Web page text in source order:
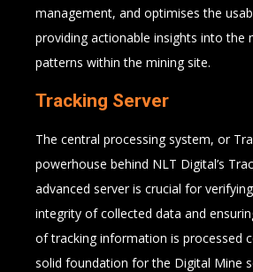
management, and optimises the
providing actionable insights into the
patterns within the mining site.
Tracking Server
The central processing system, or
powerhouse behind NLT Digital’s
advanced server is crucial for
integrity of collected data and
of tracking information is processed
solid foundation for the Digital Mine